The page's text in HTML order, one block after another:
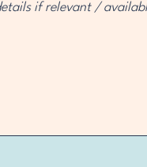
if relevant /